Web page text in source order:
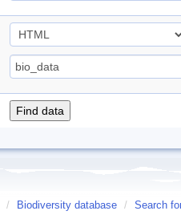
/ Biodiversity database / Search